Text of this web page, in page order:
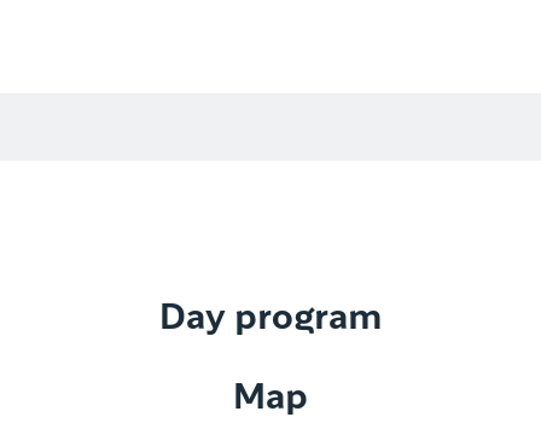
Day program
Map